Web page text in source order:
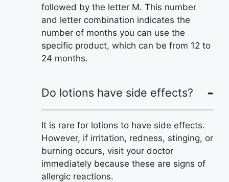
followed by the letter M. This number
and letter combination indicates the
number of months you can use the
specific product, which can be from 12 to
24 months.
Do lotions have side effects?
It is rare for lotions to have side effects.
However, if irritation, redness, stinging, or
burning occurs, visit your doctor
immediately because these are signs of
allergic reactions.